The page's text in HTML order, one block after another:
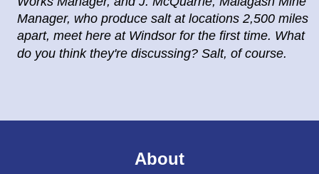
Manager, whoproduce salt at locations 2,500 miles
apart, meet here at Windsor for the first time. What
do you think they're discussing? Salt, of course.
About